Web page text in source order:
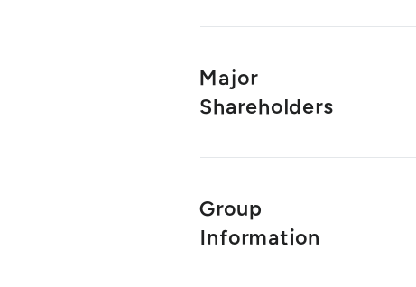
Major
Shareholders
Group
Information